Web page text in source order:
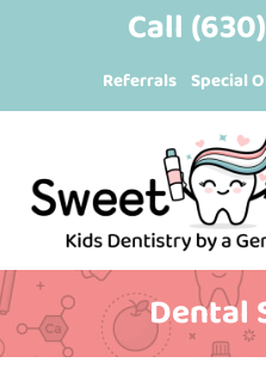
Call
Referrals Special
Dental